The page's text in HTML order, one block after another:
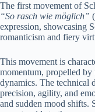
The first movement of
“So rasch wie möglich”
expression, showcasing
romanticism and fiery
This movement is
momentum, propelled by
dynamics. The technical
precision, agility, and
and sudden mood shifts.